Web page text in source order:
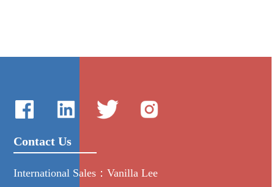
Contact Us
International Sales：Vanilla Lee